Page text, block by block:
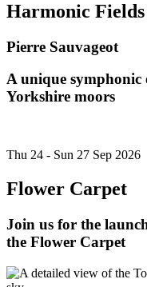
Harmonic Fields
Pierre Sauvageot
A unique symphonic
Yorkshire moors
Thu 24 - Sun 27 Sep 2026
Flower Carpet
Join us for the
the Flower Carpet